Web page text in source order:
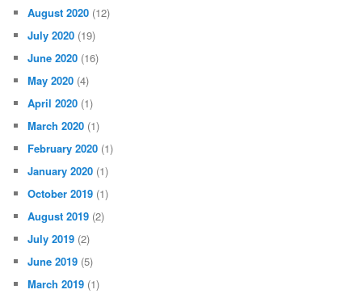
August 2020 (12)
July 2020 (19)
June 2020 (16)
May 2020 (4)
April 2020 (1)
March 2020 (1)
February 2020 (1)
January 2020 (1)
October 2019 (1)
August 2019 (2)
July 2019 (2)
June 2019 (5)
March 2019 (1)